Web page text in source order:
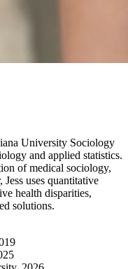
University Sociology
and applied statistics.
of medical sociology,
uses quantitative
health disparities,
solutions.